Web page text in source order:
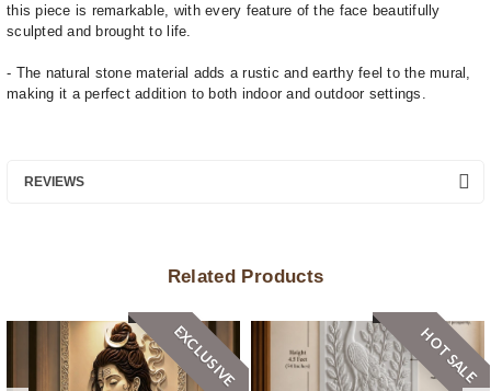
this piece is remarkable, with every feature of the face beautifully
sculpted and brought to life.
- The natural stone material adds a rustic and earthy feel to the mural,
making it a perfect addition to both indoor and outdoor settings.
REVIEWS
Related Products
EXCLUSIVE HOT SALE